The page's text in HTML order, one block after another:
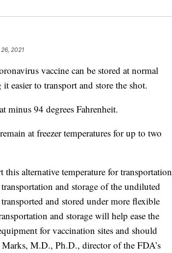
2021
vaccine can be stored at normal
easier to transport and store the shot.
minus 94 degrees Fahrenheit.
at freezer temperatures for up to two
alternative temperature for transportation
and storage of the undiluted
and stored under more flexible
and storage will help ease the
for vaccination sites and should
M.D., Ph.D., director of the FDA’s